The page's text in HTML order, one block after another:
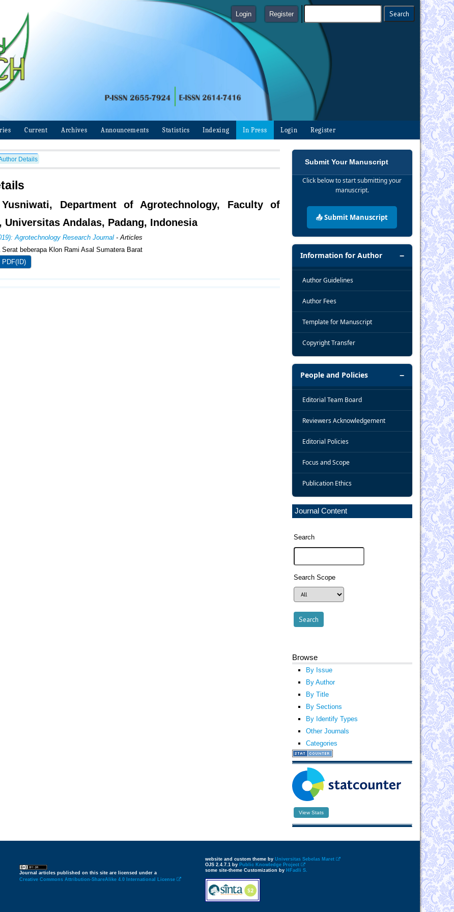
Login Register
Current Archives Announcements Statistics Indexing In Press Login Register
Submit Your Manuscript
Click below to start submitting your
manuscript.
📤 Submit Manuscript
Information for Author
Author Guidelines
Author Fees
Template for Manuscript
Copyright Transfer
People and Policies
Editorial Team Board
Reviewers Acknowledgement
Editorial Policies
Focus and Scope
Publication Ethics
Journal Content
Search
Search Scope
Browse
By Issue
By Author
By Title
By Sections
By Identify Types
Other Journals
Categories
View Stats
Details
Department of Agrotechnology, Faculty of
Universitas Andalas, Padang, Indonesia
Agrotechnology Research Journal - Articles
beberapa Klon Rami Asal Sumatera Barat
PDF(ID)
Journal articles published on this site are licensed under a
Creative Commons Attribution-ShareAlike 4.0 International License
website and custom theme byUniversitas Sebelas Maret
OJS 2.4.7.1 by Public Knowledge Project
some site-theme Customization by HFadli S.